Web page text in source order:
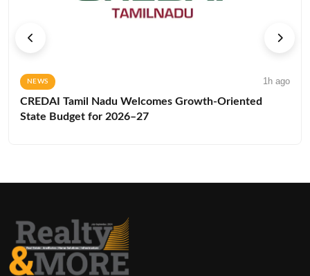
NEWS 1h ago
CREDAI Tamil Nadu Welcomes Growth-Oriented
State Budget for 2026–27